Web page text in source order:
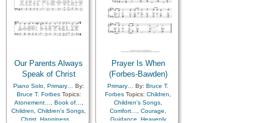
Our Parents Always
Speak of Christ
Piano Solo Primary…
By:
Bruce T. ForbesTopics:
Atonement…
Book of…
Children
Children's Songs
Christ, Happiness…
Prayer Is When
(Forbes-Bawden)
Primary… By: Bruce T.
Forbes Topics: Children
Children's Songs
Comfort…
Courage
Guidance
Heavenly